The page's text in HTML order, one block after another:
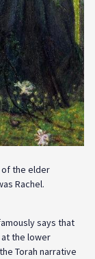
of the elder
Rachel.
says that
the lower
Torah narrative